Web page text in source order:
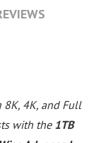
4K, and Full
with the 1TB